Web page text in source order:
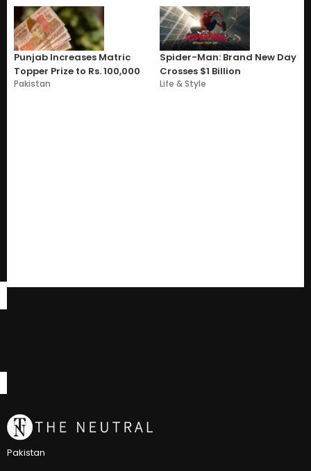
Punjab Increases Matric
Topper Prize to Rs. 100,000
Pakistan
Spider-Man: Brand New Day
Crosses $1 Billion
Life & Style
Pakistan